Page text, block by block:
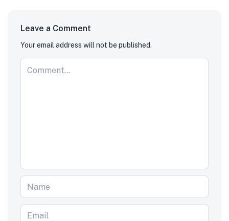
Leave a Comment
Your email address will not be published.